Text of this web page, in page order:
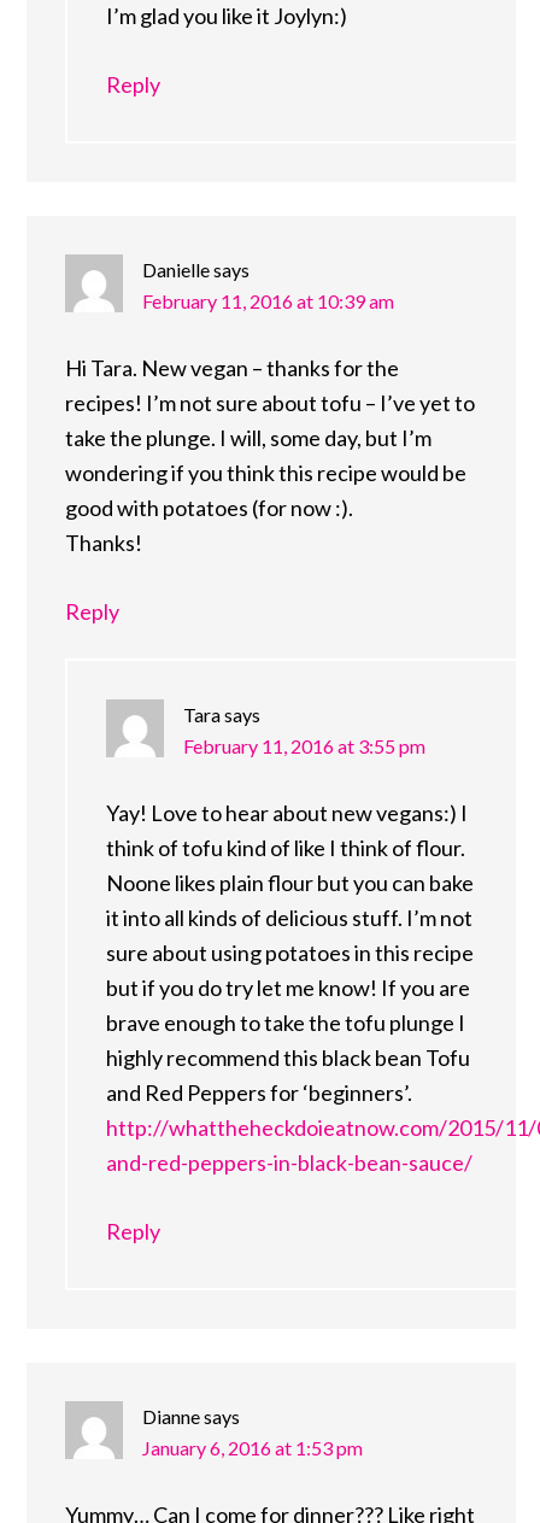
I’m glad you like it Joylyn:)
Reply
Daniellesays
February 11, 2016 at 10:39 am
Hi Tara. New vegan – thanks for the
recipes! I’m not sure about tofu – I’ve yet to
take the plunge. I will, some day, but I’m
wondering if you think this recipe would be
good with potatoes (for now :).
Thanks!
Reply
Tarasays
February 11, 2016 at 3:55 pm
Yay! Love to hear about new vegans:) I
think of tofu kind of like I think of flour.
Noone likes plain flour but you can bake
it into all kinds of delicious stuff. I’m not
sure about using potatoes in this recipe
but if you do try let me know! If you are
brave enough to take the tofu plunge I
highly recommend this black bean Tofu
and Red Peppers for ‘beginners’.
http://whattheheckdoieatnow.com/2015/
and-red-peppers-in-black-bean-sauce/
Reply
Diannesays
January 6, 2016 at 1:53 pm
Yummy… Can I come for dinner??? Like right